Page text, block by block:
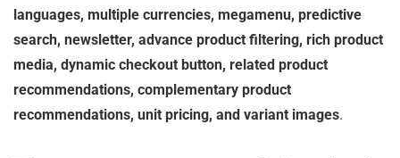
languages, multiple currencies, megamenu, predictive
search, newsletter, advance product filtering, rich product
media, dynamic checkout button, related product
recommendations, complementary product
recommendations, unit pricing, and variant images.